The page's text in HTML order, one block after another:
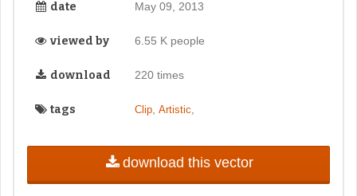
date May 09, 2013
viewed by 6.55 K people
download 220 times
tags Clip, Artistic
download this vector